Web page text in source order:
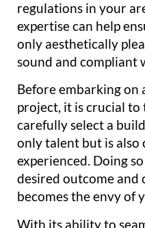
regulations in your
expertise can help
only aesthetically
sound and compliant
Before embarking on
project, it is crucial
carefully select a
only talent but is also
experienced. Doing
desired outcome and
becomes the envy of
With its ability to